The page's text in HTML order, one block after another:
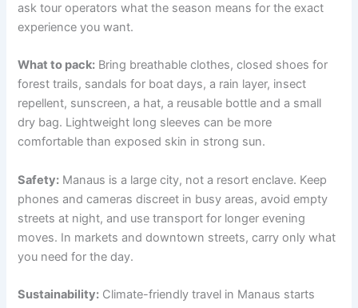
ask tour operators what the season means for the exact
experience you want.
What to pack: Bring breathable clothes, closed shoes for
forest trails, sandals for boat days, a rain layer, insect
repellent, sunscreen, a hat, a reusable bottle and a small
dry bag. Lightweight long sleeves can be more
comfortable than exposed skin in strong sun.
Safety: Manaus is a large city, not a resort enclave. Keep
phones and cameras discreet in busy areas, avoid empty
streets at night, and use transport for longer evening
moves. In markets and downtown streets, carry only what
you need for the day.
Sustainability: Climate-friendly travel in Manaus starts